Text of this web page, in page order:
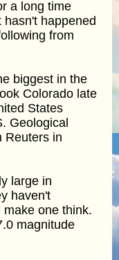
a long time
hasn't happened
from
biggest in the
Colorado late
States
Geological
Reuters in
large in
haven't
one think.
magnitude